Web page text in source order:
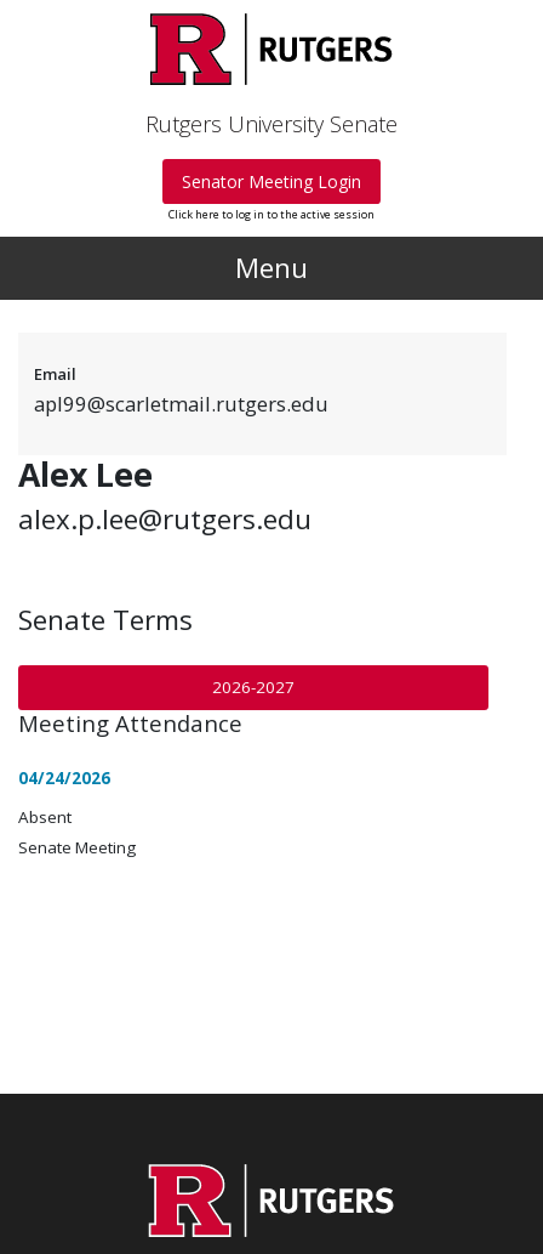
Rutgers University Senate
Senator Meeting Login
Click here to log in to the active session
Menu
Email
apl99@scarletmail.rutgers.edu
Alex Lee
alex.p.lee@rutgers.edu
Senate Terms
2026-2027
Meeting Attendance
04/24/2026
Absent
Senate Meeting